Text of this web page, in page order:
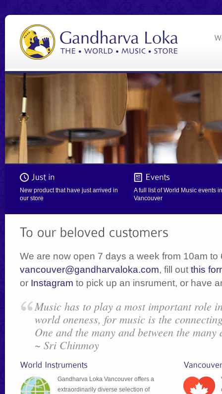
New product that have just arrived in
our store
A full list of World Music events in
Vancouver
We are now open 7 days a week from 10am to
vancouver@gandharvaloka.com, fill out this
or Instagram to pick up an insrument, or have
Music has to play a most important role
world oneness, for music is the
One and the many and between the many
~ Sri Chinmoy
Gandharva Loka Vancouver offers a
extraordinarily diverse selection of